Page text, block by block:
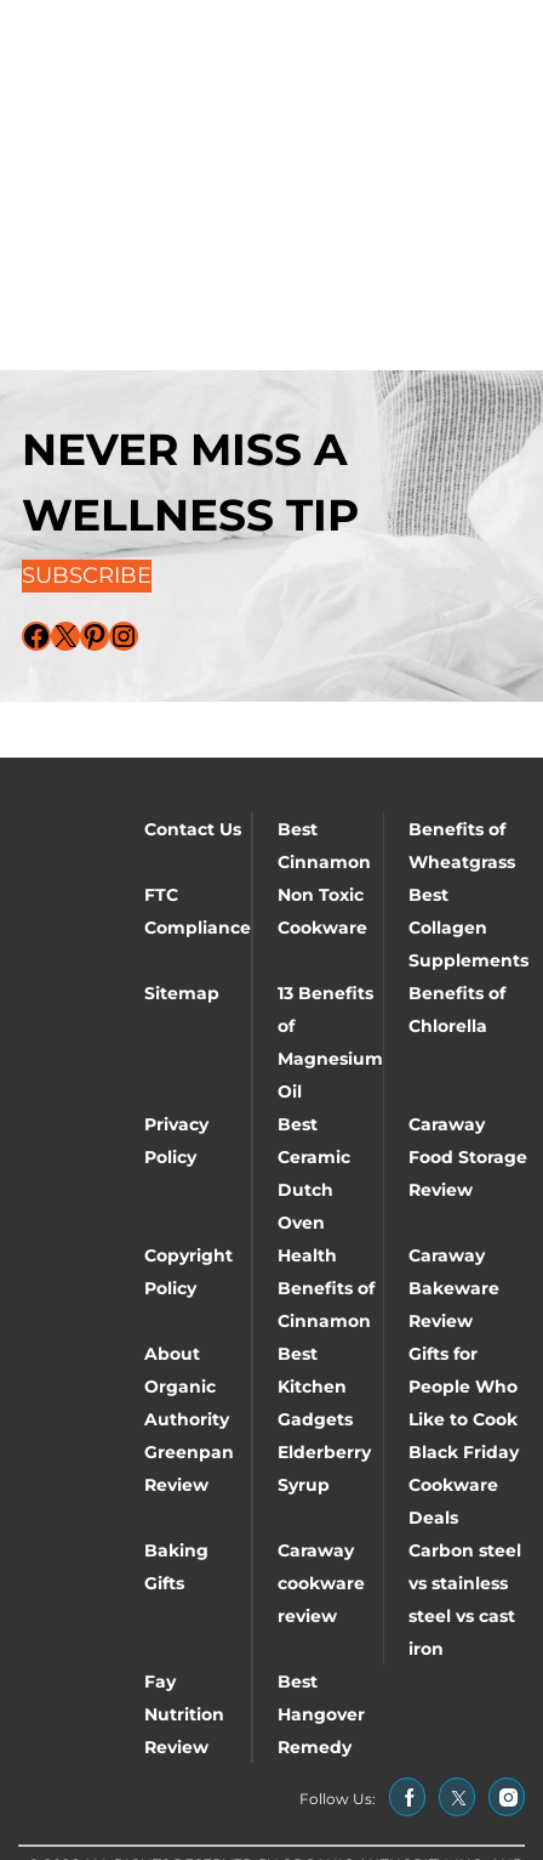
NEVER MISS A
WELLNESS TIP
SUBSCRIBE
Facebook X Pinterest Instagram
Contact Us
Best
Cinnamon
Benefits of
Wheatgrass
FTC
Compliance
Non Toxic
Cookware
Best
Collagen
Supplements
Sitemap
13 Benefits
of
Magnesium
Oil
Benefits of
Chlorella
Privacy
Policy
Best
Ceramic
Dutch
Oven
Caraway
Food Storage
Review
Copyright
Policy
Health
Benefits of
Cinnamon
Caraway
Bakeware
Review
About
Organic
Authority
Best
Kitchen
Gadgets
Gifts for
People Who
Like to Cook
Greenpan
Review
Elderberry
Syrup
Black Friday
Cookware
Deals
Baking
Gifts
Caraway
cookware
review
Carbon steel
vs stainless
steel vs cast
iron
Fay
Nutrition
Review
Best
Hangover
Remedy
Follow Us: